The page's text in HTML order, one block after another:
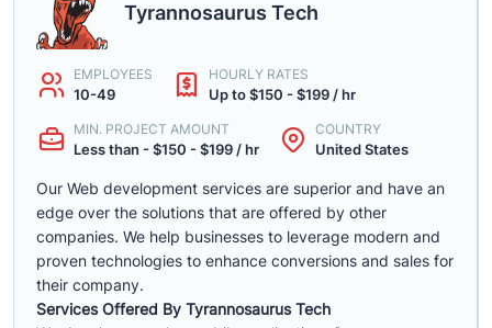
Tyrannosaurus Tech
EMPLOYEES
10-49
HOURLY RATES
Up to $150 - $199 / hr
MIN. PROJECT AMOUNT
Less than - $150 - $199 / hr
COUNTRY
United States
Our Web development services are superior and have an
edge over the solutions that are offered by other
companies. We help businesses to leverage modern and
proven technologies to enhance conversions and sales for
their company.
Services Offered By Tyrannosaurus Tech